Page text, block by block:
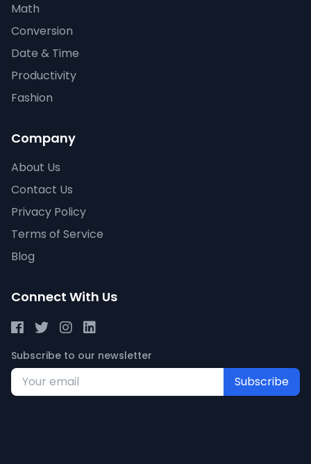
Math
Conversion
Date & Time
Productivity
Fashion
Company
About Us
Contact Us
Privacy Policy
Terms of Service
Blog
Connect With Us
Subscribe to our newsletter
Subscribe